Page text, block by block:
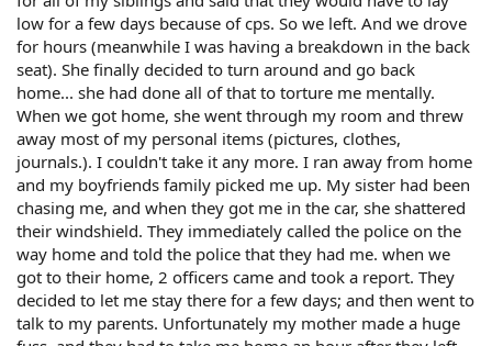
low for a few days because of cps. So we left. And we drove
for hours (meanwhile I was having a breakdown in the back
seat). She finally decided to turn around and go back
home... she had done all of that to torture me mentally.
When we got home, she went through my room and threw
away most of my personal items (pictures, clothes,
journals.). I couldn't take it any more. I ran away from home
and my boyfriends family picked me up. My sister had been
chasing me, and when they got me in the car, she shattered
their windshield. They immediately called the police on the
way home and told the police that they had me. when we
got to their home, 2 officers came and took a report. They
decided to let me stay there for a few days; and then went to
talk to my parents. Unfortunately my mother made a huge